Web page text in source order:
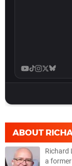
ABOUT
Richard
a